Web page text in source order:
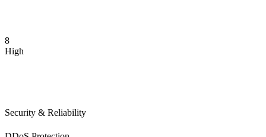
8
High
Security & Reliability